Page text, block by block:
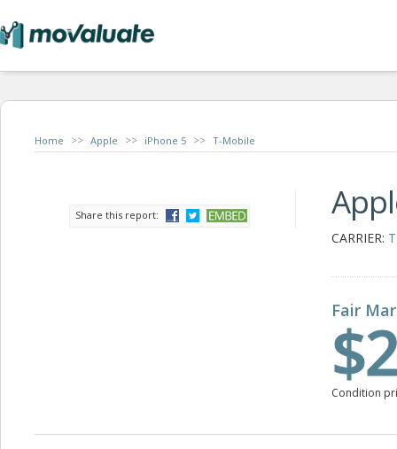
Home >> Apple >> iPhone 5 >> T-Mobile
Share this report:
CARRIER:
Fair
Condition